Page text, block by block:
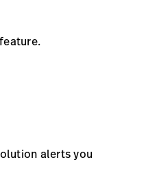
alerts you